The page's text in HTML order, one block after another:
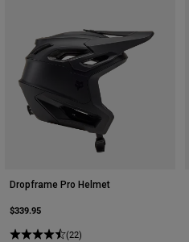
Dropframe Pro Helmet
$339.95
(22)